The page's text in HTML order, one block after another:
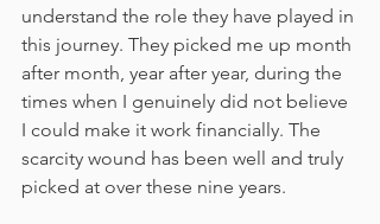
understand the role they have played in
this journey. They picked me up month
after month, year after year, during the
times when I genuinely did not believe
I could make it work financially. The
scarcity wound has been well and truly
picked at over these nine years.